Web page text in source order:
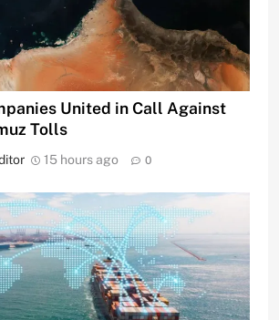
United in Call Against
Tolls
15 hours ago 0